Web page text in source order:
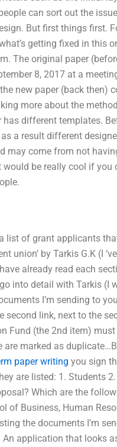
can sort out the
But first things first.
getting fixed in this
The original paper
8, 2017 at a
new paper (back then)
more about the
different templates.
a result different
may come from not
be really cool if you
list of grant applicants
union’ by Tarkis G.K (I
already read each
into detail with Tarkis (I
I’m sending to
link, next to the
Fund (the 2nd item)
marked as
paper writing you sign
are listed: 1. Students
Which are the
of Business, Human
the documents I’m
application that looks